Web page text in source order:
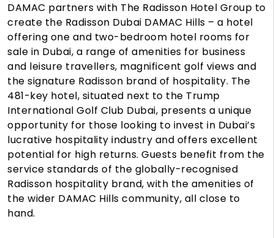
DAMAC partners with The Radisson Hotel Group to
create the Radisson Dubai DAMAC Hills – a hotel
offering one and two-bedroom hotel rooms for
sale in Dubai, a range of amenities for business
and leisure travellers, magnificent golf views and
the signature Radisson brand of hospitality. The
481-key hotel, situated next to the Trump
International Golf Club Dubai, presents a unique
opportunity for those looking to invest in Dubai’s
lucrative hospitality industry and offers excellent
potential for high returns. Guests benefit from the
service standards of the globally-recognised
Radisson hospitality brand, with the amenities of
the wider DAMAC Hills community, all close to
hand.